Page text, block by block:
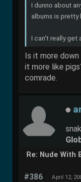
I dunno about
albums is pretty
I can't really get
Is it more down
it more like
comrade.
Re: Nude With
#386 April 12,